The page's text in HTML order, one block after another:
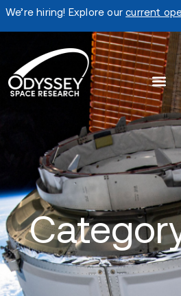
We’re hiring! Explore ourcurrent